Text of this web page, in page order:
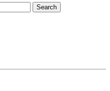
Search